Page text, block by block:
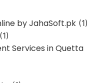
by JahaSoft.pk (1)
(1)
Services in Quetta